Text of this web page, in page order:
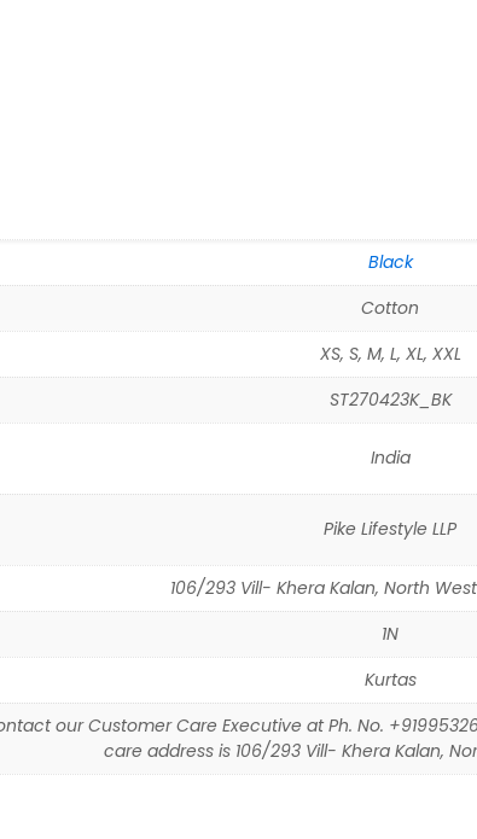
Black
Cotton
XS, S, M, L, XL, XXL
ST270423K_BK
India
Pike Lifestyle LLP
106/293 Vill- Khera Kalan, North West
1N
Kurtas
our Customer Care Executive at Ph. No.
care address is 106/293 Vill- Khera Kalan,